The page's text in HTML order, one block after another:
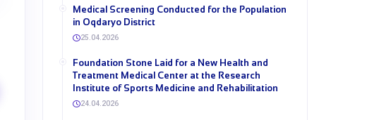
Medical Screening Conducted for the Population
in Oqdaryo District
25.04.2026
Foundation Stone Laid for a New Health and
Treatment Medical Center at the Research
Institute of Sports Medicine and Rehabilitation
24.04.2026